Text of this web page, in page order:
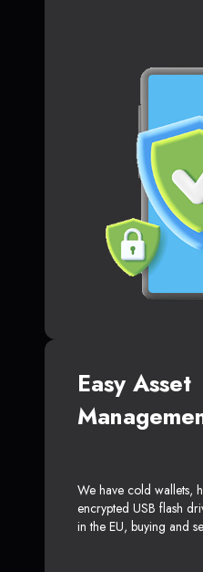
Easy Asset
We have cold wallets,
encrypted USB flash
in the EU, buying and